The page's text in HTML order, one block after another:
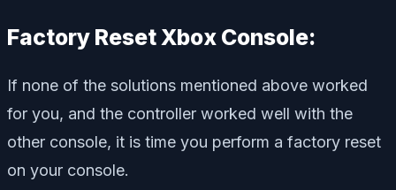
Factory Reset Xbox Console:
If none of the solutions mentioned above worked
for you, and the controller worked well with the
other console, it is time you perform a factory reset
on your console.